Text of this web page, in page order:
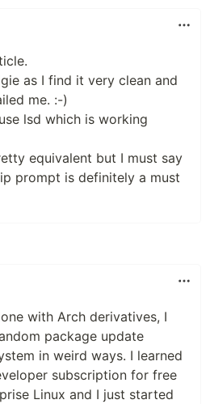
as I find it very clean and
me. :-)
lsd which is working
equivalent but I must say
prompt is definitely a must
with Arch derivatives, I
package update
in weird ways. I learned
subscription for free
Linux and I just started